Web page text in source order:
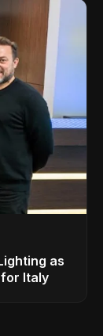
as
Italy